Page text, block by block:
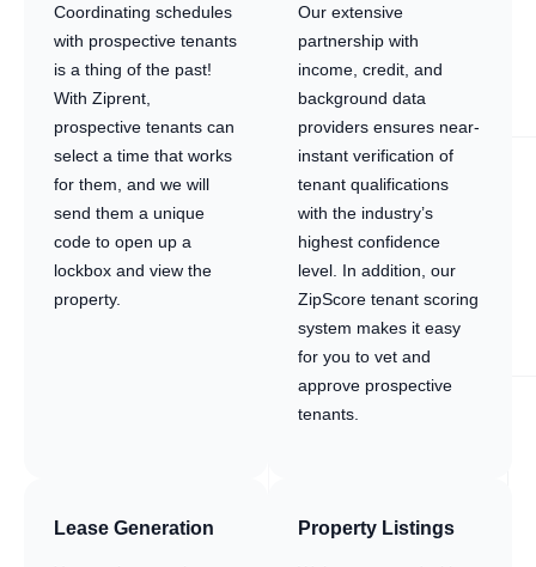
Coordinating schedules
with prospective tenants
is a thing of the past!
With Ziprent,
prospective tenants can
select a time that works
for them, and we will
send them a unique
code to open up a
lockbox and view the
property.
Our extensive
partnership with
income, credit, and
background data
providers ensures near-
instant verification of
tenant qualifications
with the industry’s
highest confidence
level. In addition, our
ZipScore tenant scoring
system makes it easy
for you to vet and
approve prospective
tenants.
Lease Generation Property Listings